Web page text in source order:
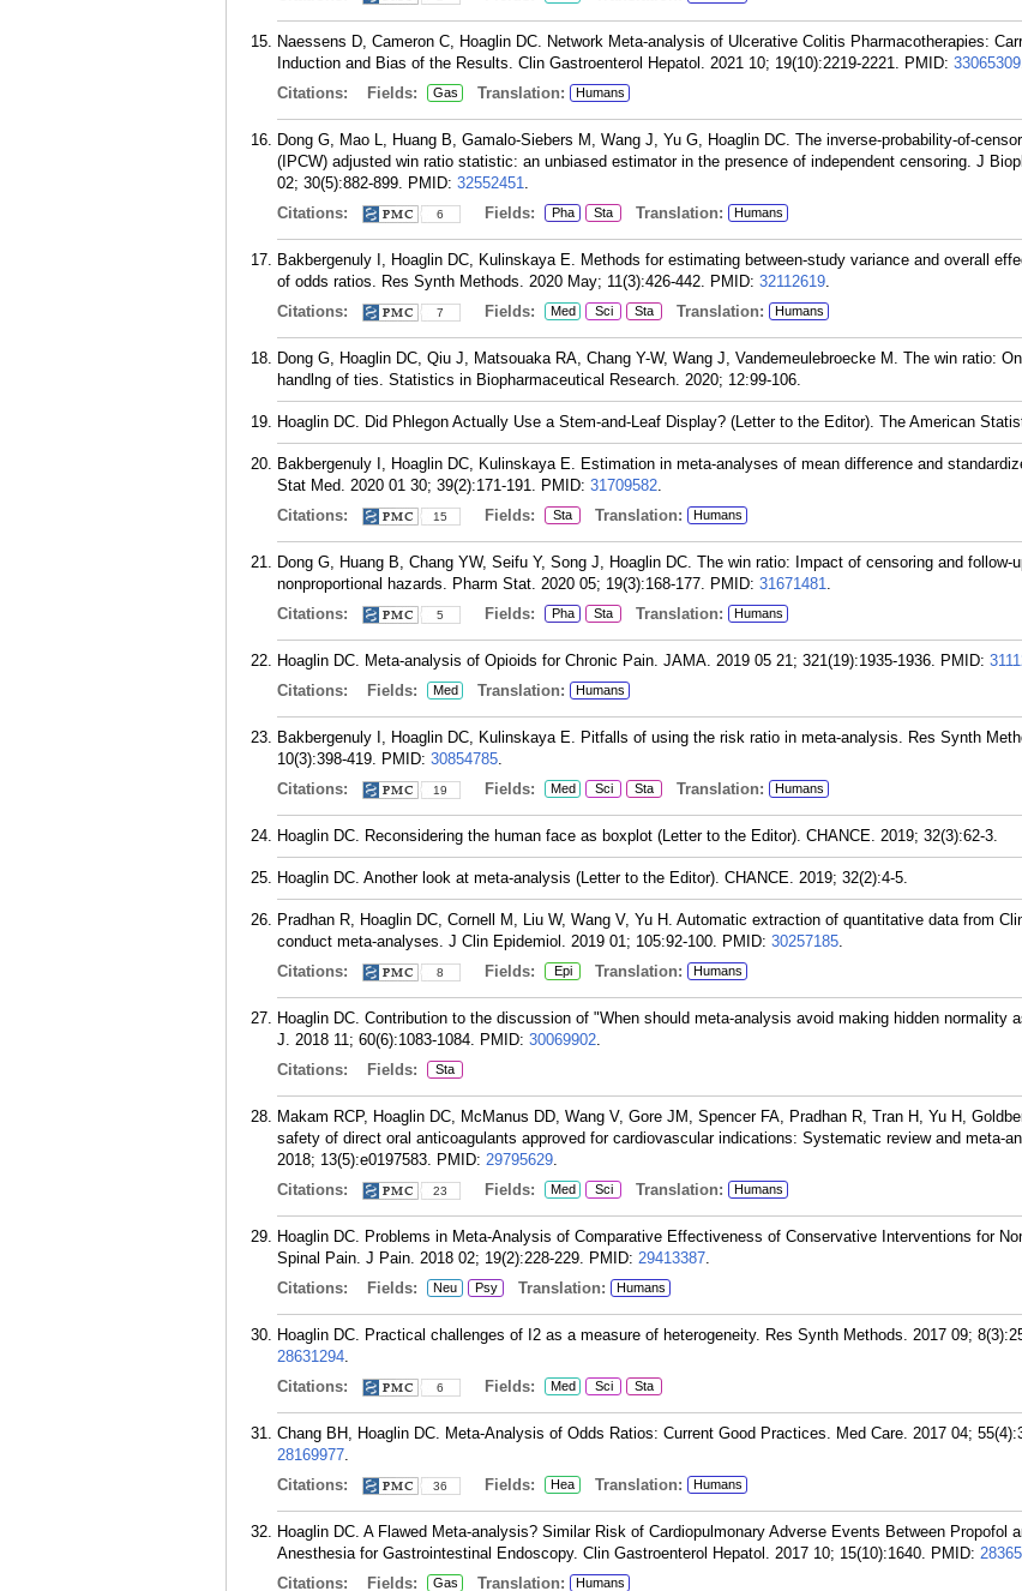
Naessens D, Cameron C, Hoaglin DC. Network Meta-analysis of Ulcerative Colitis Pharmacotherapies:
Induction and Bias of the Results. Clin Gastroenterol Hepatol. 2021 10; 19(10):2219-2221. PMID: 33065309
Citations:
Fields: Gas Translation: Humans
Dong G, Mao L, Huang B, Gamalo-Siebers M, Wang J, Yu G, Hoaglin DC. The inverse-probability-of-
(IPCW) adjusted win ratio statistic: an unbiased estimator in the presence of independent censoring. J
02; 30(5):882-899. PMID: 32552451.
Citations:
6 Fields: Pha Sta Translation: Humans
Bakbergenuly I, Hoaglin DC, Kulinskaya E. Methods for estimating between-study variance and overall
of odds ratios. Res Synth Methods. 2020 May; 11(3):426-442. PMID: 32112619.
Citations:
7 Fields: Med Sci Sta Translation: Humans
Dong G, Hoaglin DC, Qiu J, Matsouaka RA, Chang Y-W, Wang J, Vandemeulebroecke M. The win ratio:
handlng of ties. Statistics in Biopharmaceutical Research. 2020; 12:99-106.
Hoaglin DC. Did Phlegon Actually Use a Stem-and-Leaf Display? (Letter to the Editor). The American
Bakbergenuly I, Hoaglin DC, Kulinskaya E. Estimation in meta-analyses of mean difference and
Stat Med. 2020 01 30; 39(2):171-191. PMID: 31709582.
Citations:
15 Fields: Sta Translation: Humans
Dong G, Huang B, Chang YW, Seifu Y, Song J, Hoaglin DC. The win ratio: Impact of censoring and follow-
nonproportional hazards. Pharm Stat. 2020 05; 19(3):168-177. PMID: 31671481.
Citations:
5 Fields: Pha Sta Translation: Humans
Hoaglin DC. Meta-analysis of Opioids for Chronic Pain. JAMA. 2019 05 21; 321(19):1935-1936. PMID:
Citations:
Fields: Med Translation: Humans
Bakbergenuly I, Hoaglin DC, Kulinskaya E. Pitfalls of using the risk ratio in meta-analysis. Res Synth
10(3):398-419. PMID: 30854785.
Citations:
19 Fields: Med Sci Sta Translation: Humans
Hoaglin DC. Reconsidering the human face as boxplot (Letter to the Editor). CHANCE. 2019; 32(3):62-3.
Hoaglin DC. Another look at meta-analysis (Letter to the Editor). CHANCE. 2019; 32(2):4-5.
Pradhan R, Hoaglin DC, Cornell M, Liu W, Wang V, Yu H. Automatic extraction of quantitative data from
conduct meta-analyses. J Clin Epidemiol. 2019 01; 105:92-100. PMID: 30257185.
Citations:
8 Fields: Epi Translation: Humans
Hoaglin DC. Contribution to the discussion of "When should meta-analysis avoid making hidden normality
J. 2018 11; 60(6):1083-1084. PMID: 30069902.
Citations:
Fields: Sta
Makam RCP, Hoaglin DC, McManus DD, Wang V, Gore JM, Spencer FA, Pradhan R, Tran H, Yu H,
safety of direct oral anticoagulants approved for cardiovascular indications: Systematic review and meta-
2018; 13(5):e0197583. PMID: 29795629.
Citations:
23 Fields: Med Sci Translation: Humans
Hoaglin DC. Problems in Meta-Analysis of Comparative Effectiveness of Conservative Interventions for
Spinal Pain. J Pain. 2018 02; 19(2):228-229. PMID: 29413387.
Citations:
Fields: Neu Psy Translation: Humans
Hoaglin DC. Practical challenges of I2 as a measure of heterogeneity. Res Synth Methods. 2017 09;
28631294.
Citations:
6 Fields: Med Sci Sta
Chang BH, Hoaglin DC. Meta-Analysis of Odds Ratios: Current Good Practices. Med Care. 2017 04;
28169977.
Citations:
36 Fields: Hea Translation: Humans
Hoaglin DC. A Flawed Meta-analysis? Similar Risk of Cardiopulmonary Adverse Events Between Propofol
Anesthesia for Gastrointestinal Endoscopy. Clin Gastroenterol Hepatol. 2017 10; 15(10):1640. PMID:
Citations:
Fields: Gas Translation: Humans